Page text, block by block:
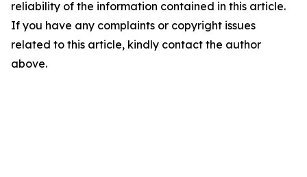
reliability of the information contained in this article.
If you have any complaints or copyright issues
related to this article, kindly contact the author
above.